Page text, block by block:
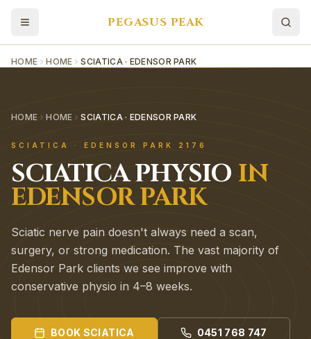
PEGASUS PEAK
HOME HOME SCIATICA · EDENSOR PARK
HOME HOME SCIATICA · EDENSOR PARK
SCIATICA · EDENSOR PARK 2176
SCIATICAPHYSIO IN
EDENSOR PARK
Sciatic nerve pain doesn't always need a scan,
surgery, or strong medication. The vast majority of
Edensor Park clients we see improve with
conservative physio in 4–8 weeks.
BOOK SCIATICA 0451 768 747